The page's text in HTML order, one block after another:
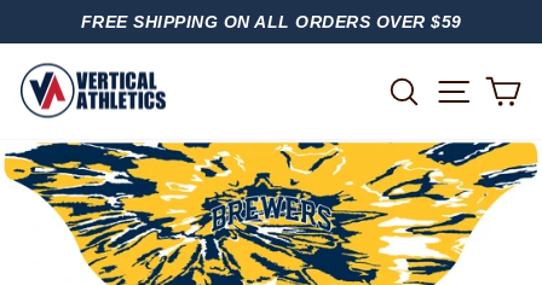
PAUSE
FREE SHIPPING ON ALL ORDERS OVER $59
SEARCH